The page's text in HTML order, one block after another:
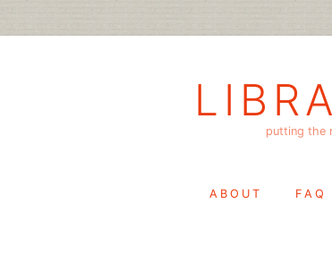
putting the
ABOUT FAQ